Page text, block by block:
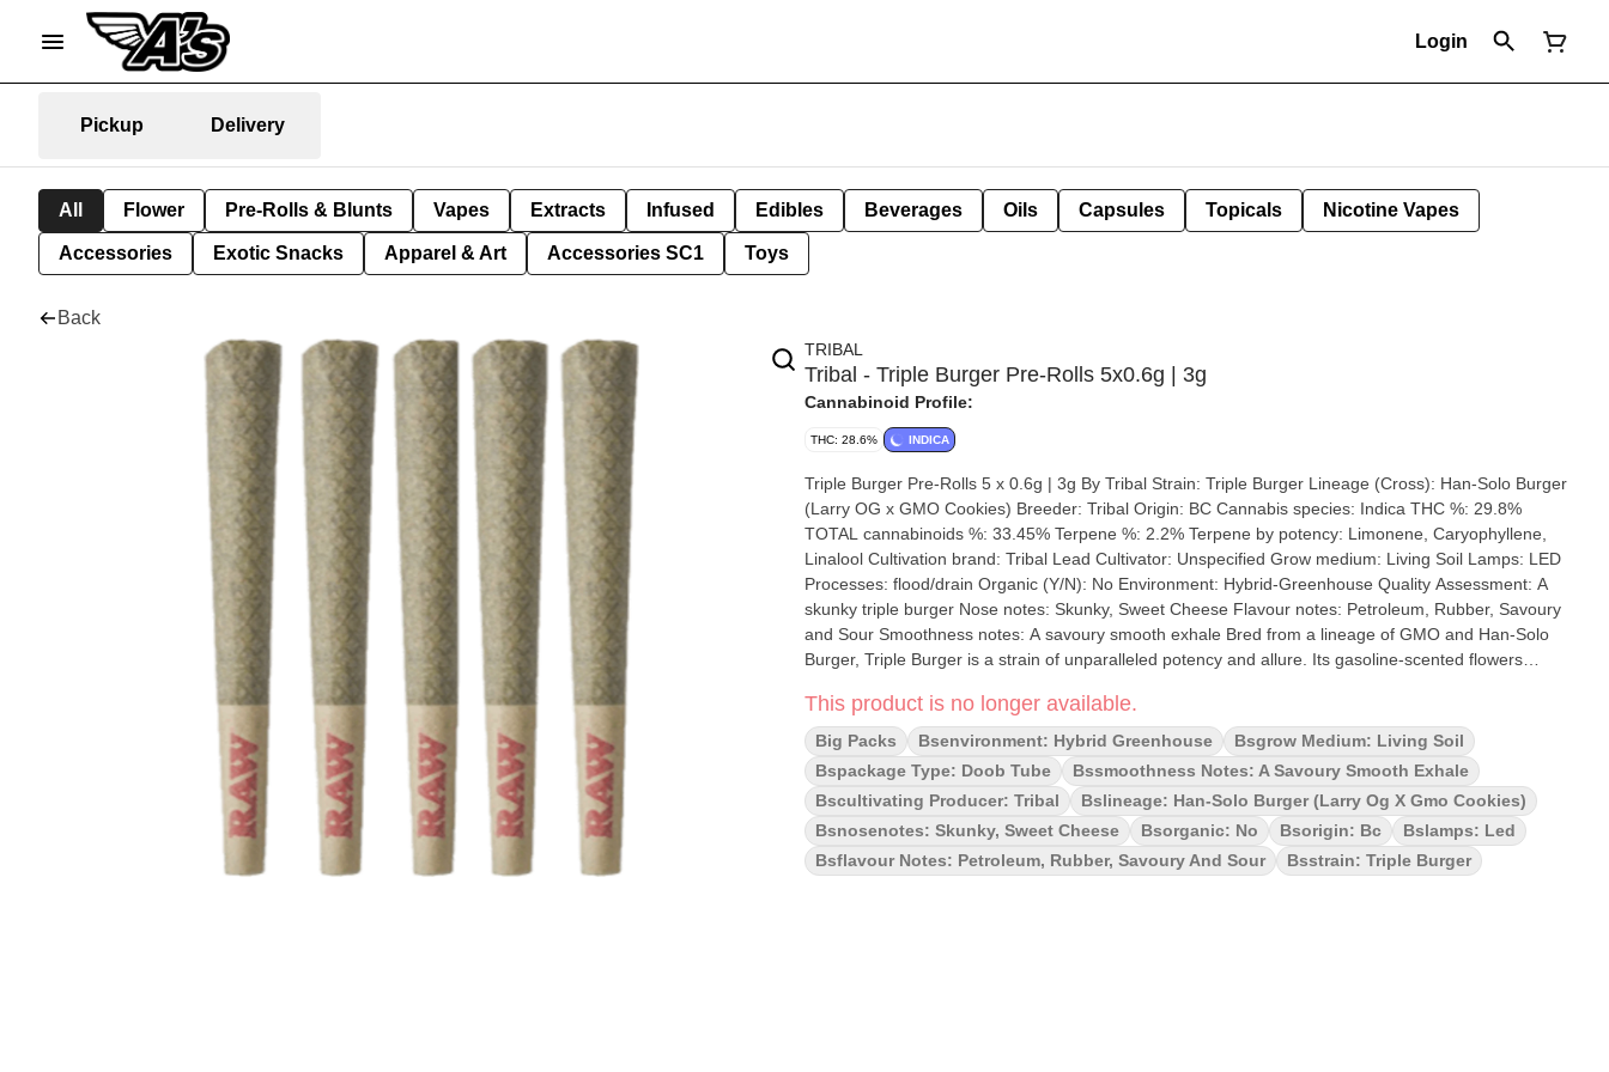
Login
Pickup Delivery
All Flower Pre-Rolls & Blunts Vapes Extracts Infused Edibles Beverages Oils Capsules Topicals Nicotine Vapes
Accessories Exotic Snacks Apparel & Art Accessories SC1 Toys
Back
TRIBAL
Tribal - Triple Burger Pre-Rolls 5x0.6g | 3g
Cannabinoid Profile:
THC: 28.6% INDICA
Triple Burger Pre-Rolls 5 x 0.6g | 3g By Tribal Strain: Triple Burger Lineage (Cross): Han-Solo Burger
(Larry OG x GMO Cookies) Breeder: Tribal Origin: BC Cannabis species: Indica THC %: 29.8%
TOTAL cannabinoids %: 33.45% Terpene %: 2.2% Terpene by potency: Limonene, Caryophyllene,
Linalool Cultivation brand: Tribal Lead Cultivator: Unspecified Grow medium: Living Soil Lamps: LED
Processes: flood/drain Organic (Y/N): No Environment: Hybrid-Greenhouse Quality Assessment: A
skunky triple burger Nose notes: Skunky, Sweet Cheese Flavour notes: Petroleum, Rubber, Savoury
and Sour Smoothness notes: A savoury smooth exhale Bred from a lineage of GMO and Han-Solo
Burger, Triple Burger is a strain of unparalleled potency and allure. Its gasoline-scented flowers
unmistakable aroma of fuel, accompanied by hints of skunk, rubber, and cheese, all balanced by a
touch of sweetness.
This product is no longer available.
Big Packs Bsenvironment: Hybrid Greenhouse
Bsgrow Medium: Living Soil
Bspackage Type: Doob Tube
Bssmoothness Notes: A Savoury Smooth Exhale
Bscultivating Producer: Tribal
Bslineage: Han-Solo Burger (larry Og X Gmo Cookies)
Bsnosenotes: Skunky, Sweet Cheese
Bsorganic: No Bsorigin: Bc
Bslamps: Led
Bsflavour Notes: Petroleum, Rubber, Savoury And Sour
Bsstrain: Triple Burger